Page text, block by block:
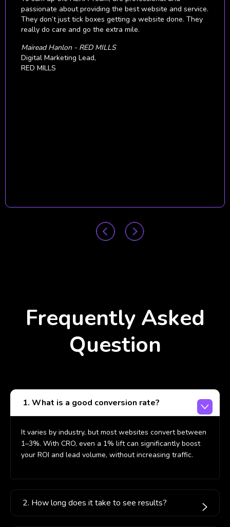
all our digital campaigns at the right time in order to
achieve the best results across all multiple countries and
different markets.
We consider NEXA to be valuable business partners
from whom we will continue to seek business growth
strategies.
Frequently Asked
Question
1. What is a good conversion rate?
It varies by industry, but most websites convert between
1–3%. With CRO, even a 1% lift can significantly boost
your ROI and lead volume, without increasing traffic.
2. How long does it take to see results?